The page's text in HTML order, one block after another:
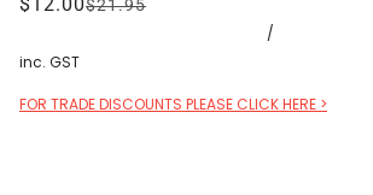
$21.95
/
inc. GST
FOR TRADE DISCOUNTS PLEASE CLICK HERE >